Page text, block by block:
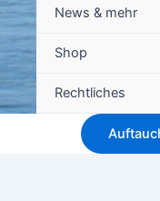
News & mehr
Shop
Rechtliches